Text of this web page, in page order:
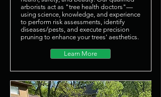
arborists act as "tree health doctors"—
using science, knowledge, and experience
to perform risk assessments, identify
diseases/pests, and execute precision
pruning to enhance your trees' aesthetics.
Learn More